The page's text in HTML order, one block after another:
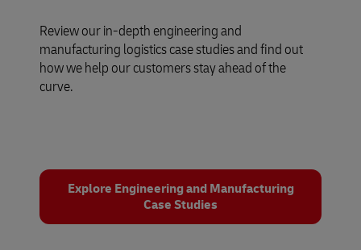
Review our in-depth engineering and
manufacturing logistics case studies and find out
how we help our customers stay ahead of the
curve.
Explore Engineering and Manufacturing
Case Studies